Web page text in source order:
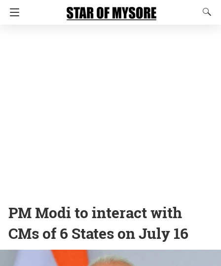
PM Modi to interact with
CMs of 6 States on July 16